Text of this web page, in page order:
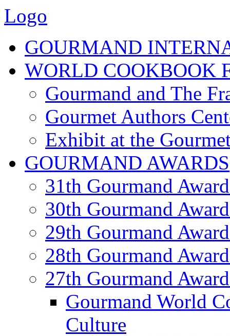
Logo
GOURMAND
WORLD COOKBOOK
Gourmand and The
Gourmet Authors
Exhibit at the
GOURMAND AWARDS
31th Gourmand
30th Gourmand
29th Gourmand
28th Gourmand
27th Gourmand
Gourmand World
Culture